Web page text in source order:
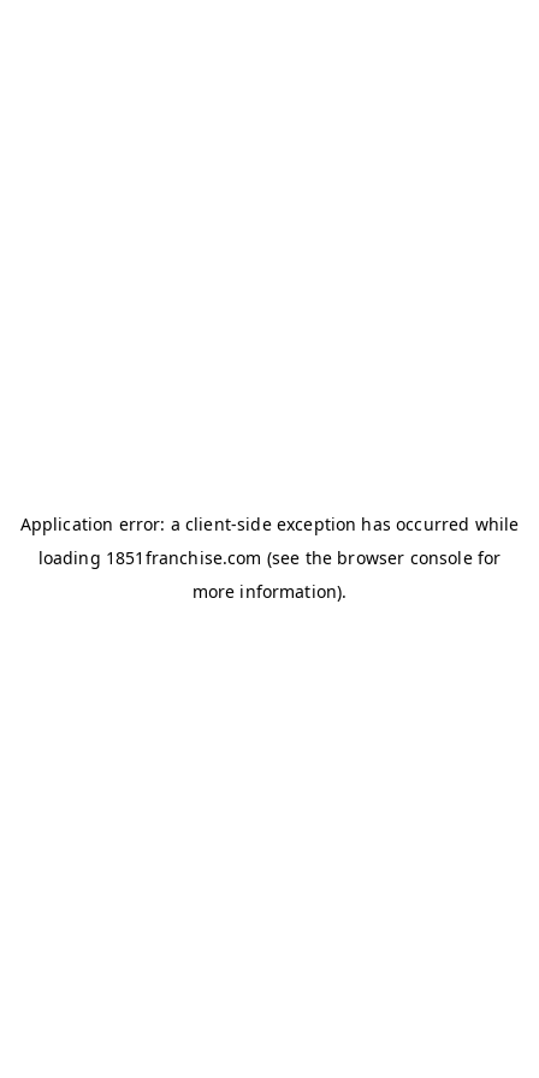
Application error: a client-side exception has occurred while
loading 1851franchise.com (see the browser consolefor
more information).